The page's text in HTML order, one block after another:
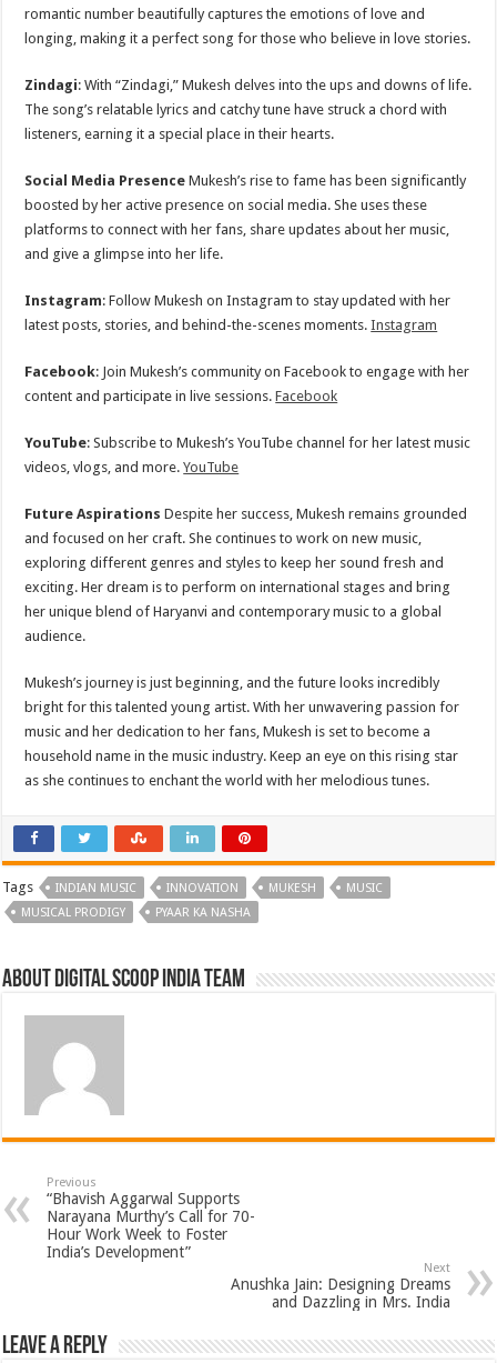
romantic number beautifully captures the emotions of love and
longing, making it a perfect song for those who believe in love stories.
Zindagi: With “Zindagi,” Mukesh delves into the ups and downs of life.
The song’s relatable lyrics and catchy tune have struck a chord with
listeners, earning it a special place in their hearts.
Social Media Presence Mukesh’s rise to fame has been significantly
boosted by her active presence on social media. She uses these
platforms to connect with her fans, share updates about her music,
and give a glimpse into her life.
Instagram: Follow Mukesh on Instagram to stay updated with her
latest posts, stories, and behind-the-scenes moments. Instagram
Facebook: Join Mukesh’s community on Facebook to engage with her
content and participate in live sessions. Facebook
YouTube: Subscribe to Mukesh’s YouTube channel for her latest music
videos, vlogs, and more. YouTube
Future Aspirations Despite her success, Mukesh remains grounded
and focused on her craft. She continues to work on new music,
exploring different genres and styles to keep her sound fresh and
exciting. Her dream is to perform on international stages and bring
her unique blend of Haryanvi and contemporary music to a global
audience.
Mukesh’s journey is just beginning, and the future looks incredibly
bright for this talented young artist. With her unwavering passion for
music and her dedication to her fans, Mukesh is set to become a
household name in the music industry. Keep an eye on this rising star
as she continues to enchant the world with her melodious tunes.
Tags INDIAN MUSIC INNOVATION MUKESH
MUSIC
MUSICAL PRODIGY
PYAAR KA NASHA
About Digital Scoop India Team
Previous
“Bhavish Aggarwal Supports
Narayana Murthy’s Call for 70-
Hour Work Week to Foster
India’s Development”
Next
Anushka Jain: Designing Dreams
and Dazzling in Mrs. India
Leave a Reply